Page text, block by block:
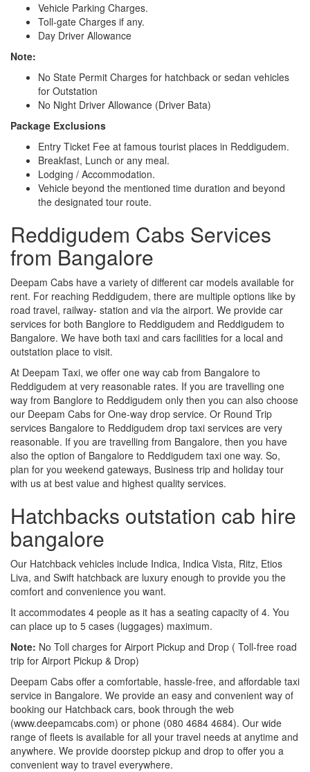
Vehicle Parking Charges.
Toll-gate Charges if any.
Day Driver Allowance
Note:
No State Permit Charges for hatchback or sedan vehicles
for Outstation
No Night Driver Allowance (Driver Bata)
Package Exclusions
Entry Ticket Fee at famous tourist places in Reddigudem.
Breakfast, Lunch or any meal.
Lodging / Accommodation.
Vehicle beyond the mentioned time duration and beyond
the designated tour route.
Reddigudem Cabs Services
from Bangalore
Deepam Cabs have a variety of different car models available for
rent. For reaching Reddigudem, there are multiple options like by
road travel, railway- station and via the airport. We provide car
services for both Banglore to Reddigudem and Reddigudem to
Bangalore. We have both taxi and cars facilities for a local and
outstation place to visit.
At Deepam Taxi, we offer one way cab from Bangalore to
Reddigudem at very reasonable rates. If you are travelling one
way from Banglore to Reddigudem only then you can also choose
our Deepam Cabs for One-way drop service. Or Round Trip
services Bangalore to Reddigudem drop taxi services are very
reasonable. If you are travelling from Bangalore, then you have
also the option of Bangalore to Reddigudem taxi one way. So,
plan for you weekend gateways, Business trip and holiday tour
with us at best value and highest quality services.
Hatchbacks outstation cab hire
bangalore
Our Hatchback vehicles include Indica, Indica Vista, Ritz, Etios
Liva, and Swift hatchback are luxury enough to provide you the
comfort and convenience you want.
It accommodates 4 people as it has a seating capacity of 4. You
can place up to 5 cases (luggages) maximum.
Note: No Toll charges for Airport Pickup and Drop ( Toll-free road
trip for Airport Pickup & Drop)
Deepam Cabs offer a comfortable, hassle-free, and affordable taxi
service in Bangalore. We provide an easy and convenient way of
booking our Hatchback cars, book through the web
(www.deepamcabs.com) or phone (080 4684 4684). Our wide
range of fleets is available for all your travel needs at anytime and
anywhere. We provide doorstep pickup and drop to offer you a
convenient way to travel everywhere.